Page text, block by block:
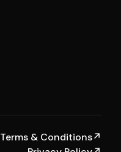
Terms & Conditions↗